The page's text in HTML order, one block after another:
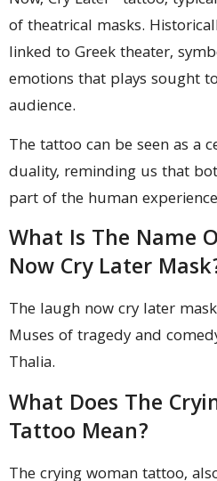
of theatrical masks.
linked to Greek theater,
emotions that plays sought
audience.
The tattoo can be seen as a
duality, reminding us that
part of the human
What Is The Name
Now Cry Later
The laugh now cry later
Muses of tragedy and
Thalia.
What Does The
Tattoo Mean?
The crying woman tattoo,